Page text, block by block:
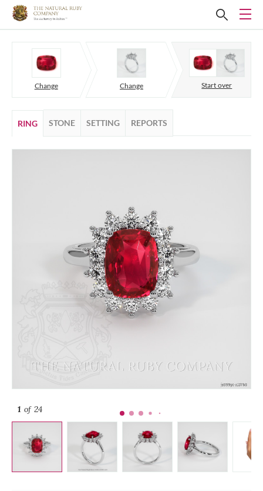
Change Change Start over
RING STONE SETTING REPORTS
1 of 24